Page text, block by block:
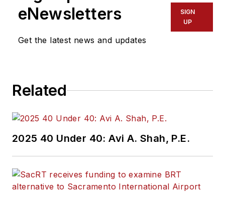
eNewsletters
Get the latest news and updates
SIGN
UP
Related
2025 40 Under 40: Avi A. Shah, P.E.